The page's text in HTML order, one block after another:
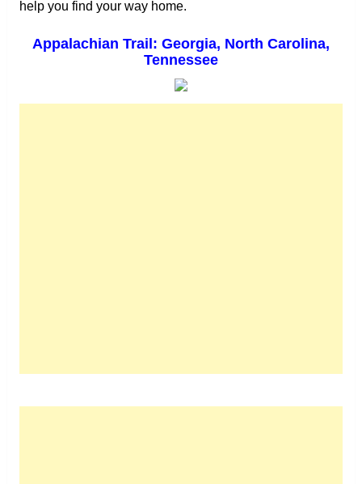
help you find your way home.
Appalachian Trail: Georgia, North Carolina,
Tennessee